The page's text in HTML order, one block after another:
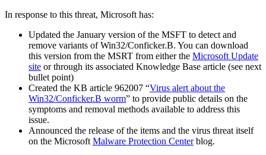
In response to this threat, Microsoft has:
Updated the January version of the MSFT to detect and
remove variants of Win32/Conficker.B. You can download
this version from the MSRT from either the Microsoft Update
site or through its associated Knowledge Base article (see next
bullet point)
Created the KB article 962007 “Virus alert about the
Win32/Conficker.B worm” to provide public details on the
symptoms and removal methods available to address this
issue.
Announced the release of the items and the virus threat itself
on the Microsoft Malware Protection Centerblog.